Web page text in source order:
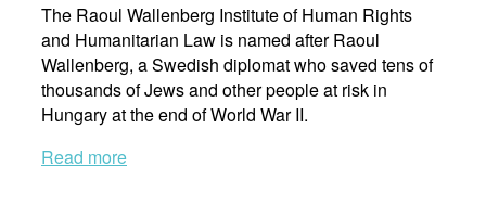
The Raoul Wallenberg Institute of Human Rights
and Humanitarian Law is named after Raoul
Wallenberg, a Swedish diplomat who saved tens of
thousands of Jews and other people at risk in
Hungary at the end of World War II.
Read more